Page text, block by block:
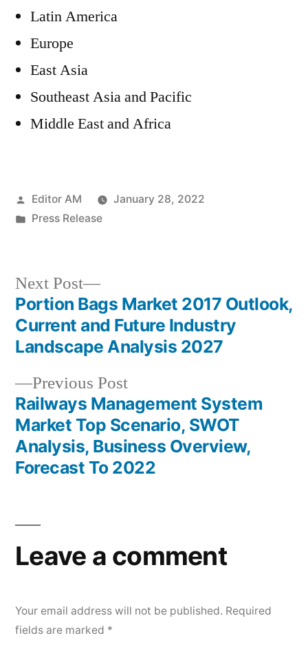
Latin America
Europe
East Asia
Southeast Asia and Pacific
Middle East and Africa
Posted
by
Editor AM
January 28, 2022
Posted
Press Release
Post
navigation
Previous PostPrevious
post:
Railways Management System
Market Top Scenario, SWOT
Analysis, Business Overview,
Forecast To 2022
Next Post
Next
post:
Portion Bags Market 2017 Outlook,
Current and Future Industry
Landscape Analysis 2027
Leave a comment
Your email address will not be published. Required
fields are marked *